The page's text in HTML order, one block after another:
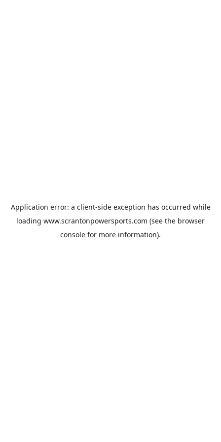
Application error: a client-side exception has occurred while
loading www.scrantonpowersports.com (see the browser
console for more information).